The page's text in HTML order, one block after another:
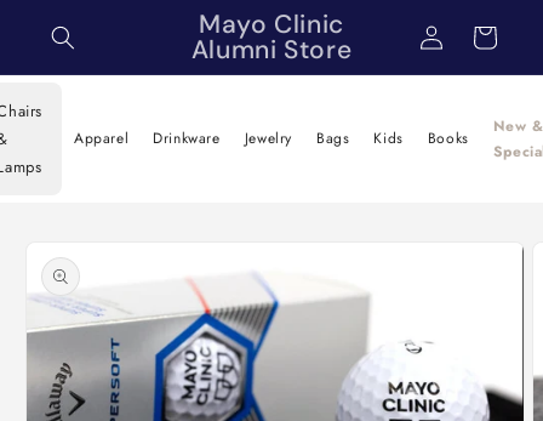
content
Mayo Clinic
Alumni Store
Log
in
Cart
Apparel Drinkware Jewelry Bags Kids Books
New &
product
information